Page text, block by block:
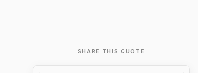
SHARE THIS QUOTE